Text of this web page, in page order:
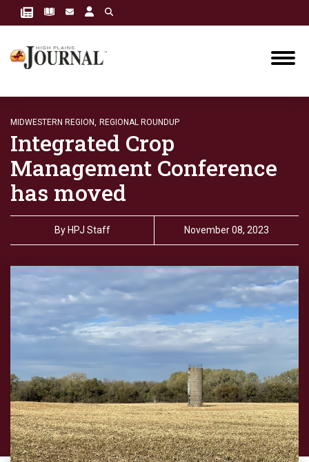
MIDWESTERN REGION, REGIONAL ROUNDUP
Integrated Crop
Management Conference
has moved
By HPJ Staff November 08, 2023